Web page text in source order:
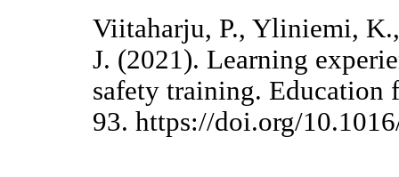
Viitaharju, P., Yliniemi,
J. (2021). Learning
safety training. Education
93. https://doi.org/